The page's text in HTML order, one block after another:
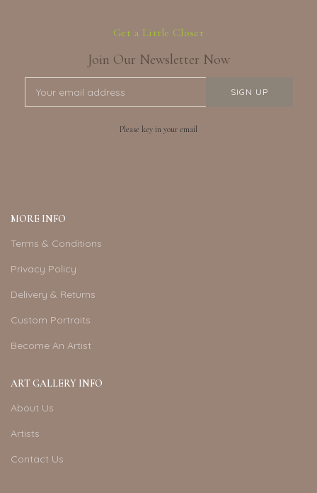
Get a Little Closer
Join Our Newsletter Now
Please key in your email
MORE INFO
Terms & Conditions
Privacy Policy
Delivery & Returns
Custom Portraits
Become An Artist
ART GALLERY INFO
About Us
Artists
Contact Us